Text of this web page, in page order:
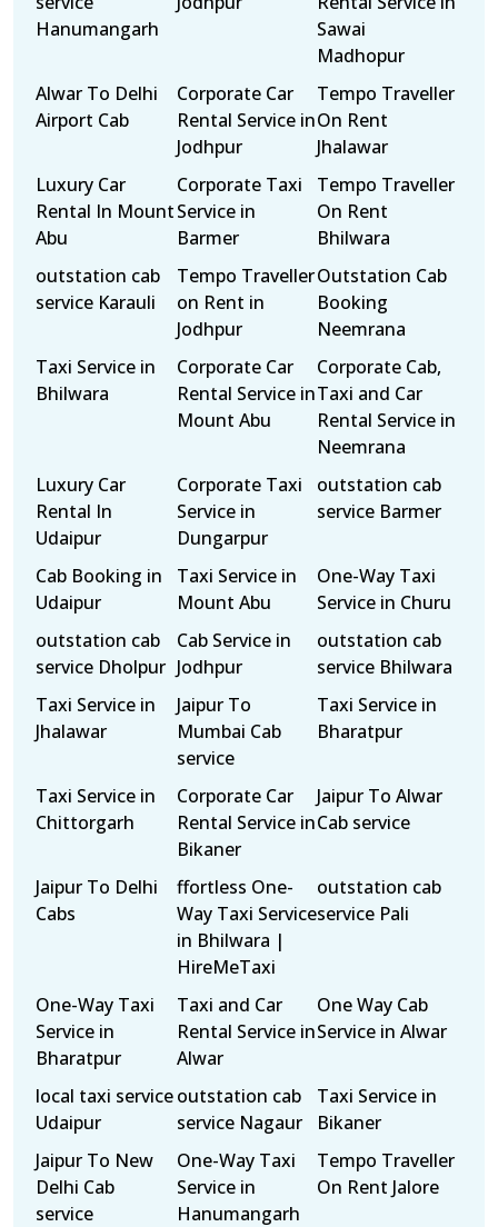
Hanumangarh
Sawai
Madhopur
Alwar To Delhi
Airport Cab
Corporate Car
Rental Service in
Jodhpur
Tempo Traveller
On Rent
Jhalawar
Luxury Car
Rental In Mount
Abu
Corporate Taxi
Service in
Barmer
Tempo Traveller
On Rent
Bhilwara
outstation cab
service Karauli
Tempo Traveller
on Rent in
Jodhpur
Outstation Cab
Booking
Neemrana
Taxi Service in
Bhilwara
Corporate Car
Rental Service in
Mount Abu
Corporate Cab,
Taxi and Car
Rental Service in
Neemrana
Luxury Car
Rental In
Udaipur
Corporate Taxi
Service in
Dungarpur
outstation cab
service Barmer
Cab Booking in
Udaipur
Taxi Service in
Mount Abu
One-Way Taxi
Service in Churu
outstation cab
service Dholpur
Cab Service in
Jodhpur
outstation cab
service Bhilwara
Taxi Service in
Jhalawar
Jaipur To
Mumbai Cab
service
Taxi Service in
Bharatpur
Taxi Service in
Chittorgarh
Corporate Car
Rental Service in
Bikaner
Jaipur To Alwar
Cab service
Jaipur To Delhi
Cabs
ffortless One-
Way Taxi Service
in Bhilwara |
HireMeTaxi
outstation cab
service Pali
One-Way Taxi
Service in
Bharatpur
Taxi and Car
Rental Service in
Alwar
One Way Cab
Service in Alwar
local taxi service
Udaipur
outstation cab
service Nagaur
Taxi Service in
Bikaner
Jaipur To New
Delhi Cab
service
One-Way Taxi
Service in
Hanumangarh
Tempo Traveller
On Rent Jalore